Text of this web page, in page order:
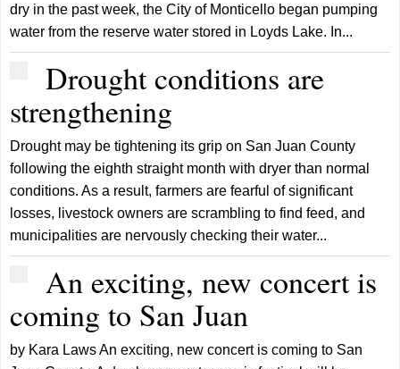
dry in the past week, the City of Monticello began pumping
water from the reserve water stored in Loyds Lake. In...
Drought conditions are
strengthening
Drought may be tightening its grip on San Juan County
following the eighth straight month with dryer than normal
conditions. As a result, farmers are fearful of significant
losses, livestock owners are scrambling to find feed, and
municipalities are nervously checking their water...
An exciting, new concert is
coming to San Juan
by Kara Laws An exciting, new concert is coming to San